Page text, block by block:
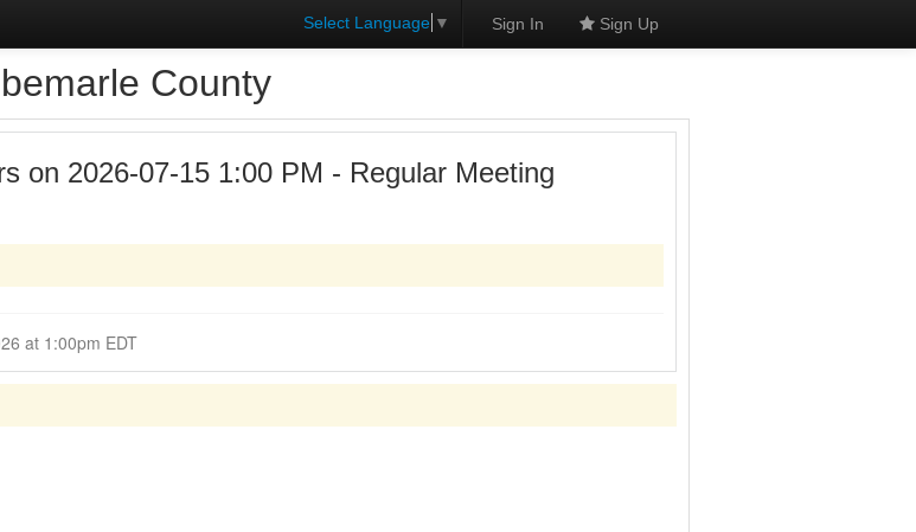
Select Language ▼ Sign In Sign Up
County
on 2026-07-15 1:00 PM - Regular Meeting
Closed for Comment July 15, 2026 at 1:00pm EDT